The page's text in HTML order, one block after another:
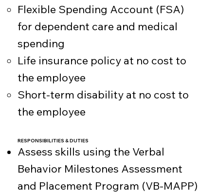
Flexible Spending Account (FSA)
for dependent care and medical
spending
Life insurance policy at no cost to
the employee
Short-term disability at no cost to
the employee
RESPONSIBILITIES & DUTIES
Assess skills using the Verbal
Behavior Milestones Assessment
and Placement Program (VB-MAPP)